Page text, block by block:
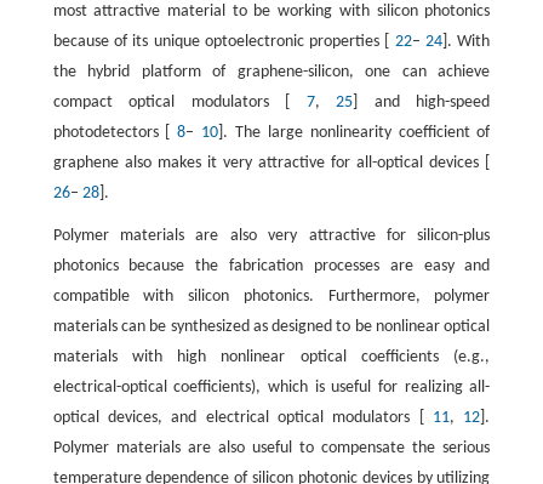
most attractive material to be working with silicon photonics
because of its unique optoelectronic properties [ 22–24 ]. With
the hybrid platform of graphene-silicon, one can achieve
compact optical modulators [ 7,25 ] and high-speed
photodetectors [8– 10 ]. The large nonlinearity coefficient of
graphene also makes it very attractive for all-optical devices [
26– 28].
Polymer materials are also very attractive for silicon-plus
photonics because the fabrication processes are easy and
compatible with silicon photonics. Furthermore, polymer
materials can be synthesized as designed to be nonlinear optical
materials with high nonlinear optical coefficients (e.g.,
electrical-optical coefficients), which is useful for realizing all-
optical devices, and electrical optical modulators [ 11, 12 ].
Polymer materials are also useful to compensate the serious
temperature dependence of silicon photonic devices by utilizing